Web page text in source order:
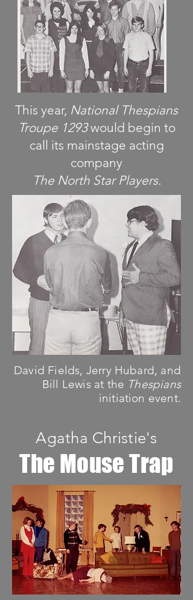
This year, National Thespians
Troupe 1293would begin to
call its mainstage acting
company
The North Star Players.
David Fields, Jerry Hubard, and
Bill Lewis at the Thespians
initiation event.
Agatha Christie's
The Mouse Trap